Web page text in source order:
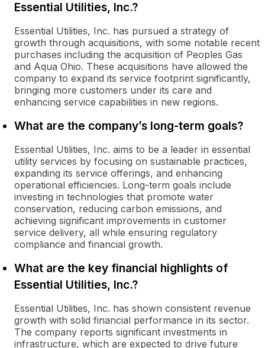
Essential Utilities, Inc.?
Essential Utilities, Inc. has pursued a strategy of
growth through acquisitions, with some notable recent
purchases including the acquisition of Peoples Gas
and Aqua Ohio. These acquisitions have allowed the
company to expand its service footprint significantly,
bringing more customers under its care and
enhancing service capabilities in new regions.
What are the company’s long-term goals?
Essential Utilities, Inc. aims to be a leader in essential
utility services by focusing on sustainable practices,
expanding its service offerings, and enhancing
operational efficiencies. Long-term goals include
investing in technologies that promote water
conservation, reducing carbon emissions, and
achieving significant improvements in customer
service delivery, all while ensuring regulatory
compliance and financial growth.
What are the key financial highlights of
Essential Utilities, Inc.?
Essential Utilities, Inc. has shown consistent revenue
growth with solid financial performance in its sector.
The company reports significant investments in
infrastructure, which are expected to drive future